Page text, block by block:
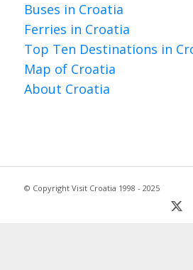
Buses in Croatia
Ferries in Croatia
Top Ten Destinations in
Map of Croatia
About Croatia
© Copyright Visit Croatia 1998 - 2025